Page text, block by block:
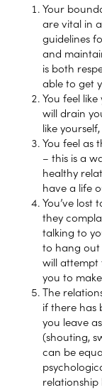
Your
are vital in
guidelines
and
is both
able to get
You feel like
will drain
like
You feel as
– this is a
healthy
have a life
You’ve
they
talking to
to hang
will attempt
you to
The
if there has
you leave
(shouting,
can be
relationship